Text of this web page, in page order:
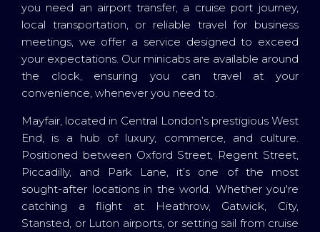
you need an airport transfer, a cruise port journey,
local transportation, or reliable travel for business
meetings, we offer a service designed to exceed
your expectations. Our minicabs are available around
the clock, ensuring you can travel at your
convenience, whenever you need to.
Mayfair, located in Central London’s prestigious West
End, is a hub of luxury, commerce, and culture.
Positioned between Oxford Street, Regent Street,
Piccadilly, and Park Lane, it’s one of the most
sought-after locations in the world. Whether you're
catching a flight at Heathrow, Gatwick, City,
Stansted, or Luton airports, or setting sail from cruise